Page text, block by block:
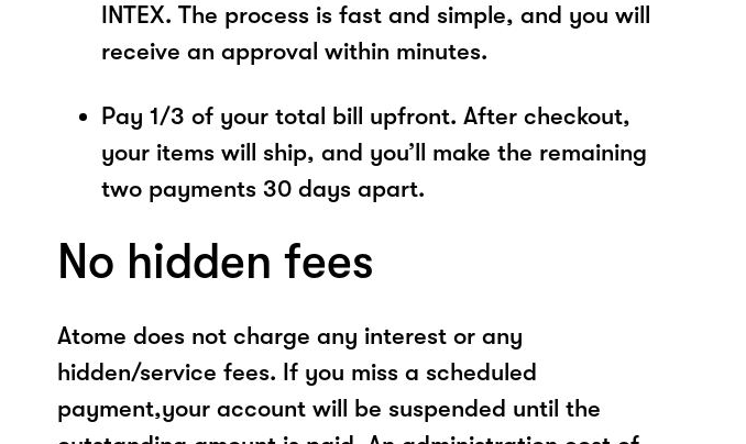
INTEX. The process is fast and simple, and you will
receive an approval within minutes.
Pay 1/3 of your total bill upfront. After checkout,
your items will ship, and you’ll make the remaining
two payments 30 days apart.
No hidden fees
Atome does not charge any interest or any
hidden/service fees. If you miss a scheduled
payment,your account will be suspended until the